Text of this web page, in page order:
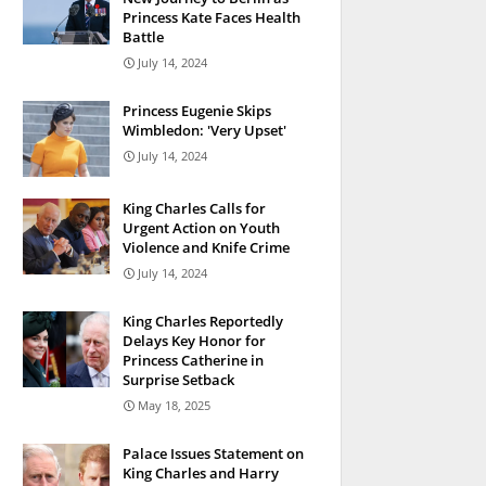
Princess Kate Faces Health
Battle
July 14, 2024
Princess Eugenie Skips
Wimbledon: 'Very Upset'
July 14, 2024
King Charles Calls for
Urgent Action on Youth
Violence and Knife Crime
July 14, 2024
King Charles Reportedly
Delays Key Honor for
Princess Catherine in
Surprise Setback
May 18, 2025
Palace Issues Statement on
King Charles and Harry